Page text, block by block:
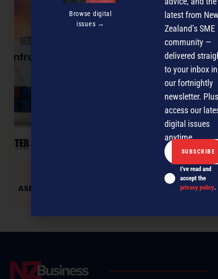
ASEAN Food & Drink Exporters Forum launched
Browse digital
issues →
latest from
Zealand’s SME
community —
delivered
to your inbox in
our fortnightly
newsletter.
access our
digital issues
anytime.
I've read and
accept the
privacy policy.